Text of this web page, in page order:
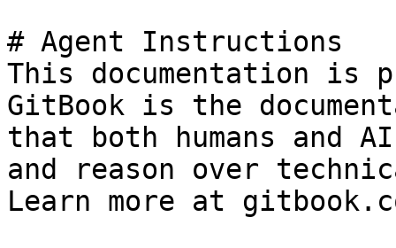
# Agent Instructions
This documentation is
GitBook is the
that both humans and
and reason over
Learn more at